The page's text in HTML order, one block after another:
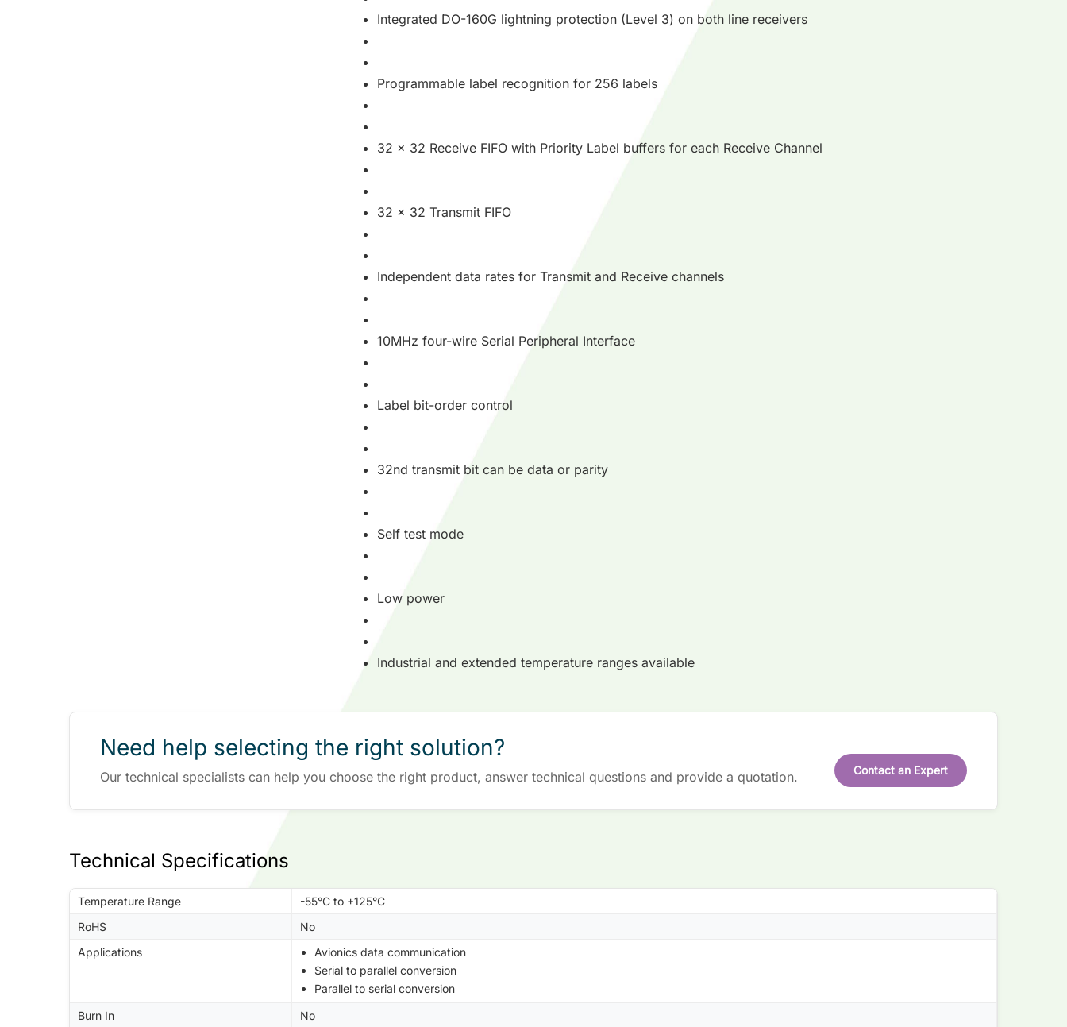
Integrated DO-160G lightning protection (Level 3) on both line receivers
Programmable label recognition for 256 labels
32 x 32 Receive FIFO with Priority Label buffers for each Receive Channel
32 x 32 Transmit FIFO
Independent data rates for Transmit and Receive channels
10MHz four-wire Serial Peripheral Interface
Label bit-order control
32nd transmit bit can be data or parity
Self test mode
Low power
Industrial and extended temperature ranges available
Need help selecting the right solution?
Our technical specialists can help you choose the right product, answer technical questions and provide a quotation. Contact an Expert
Technical Specifications
Temperature Range
-55°C to +125°C
RoHS
No
Applications
Avionics data communication
Serial to parallel conversion
Parallel to serial conversion
Burn In
No